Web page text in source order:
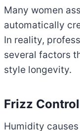
Many women
automatically
In reality,
several factors
style longevity.
Frizz Control
Humidity